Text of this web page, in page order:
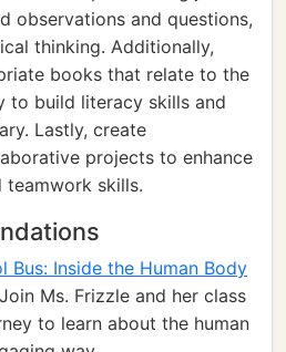
observations and questions,
thinking. Additionally,
books that relate to the
to build literacy skills and
Lastly, create
projects to enhance
teamwork skills.
Bus: Inside the Human Body
Ms. Frizzle and her class
to learn about the human